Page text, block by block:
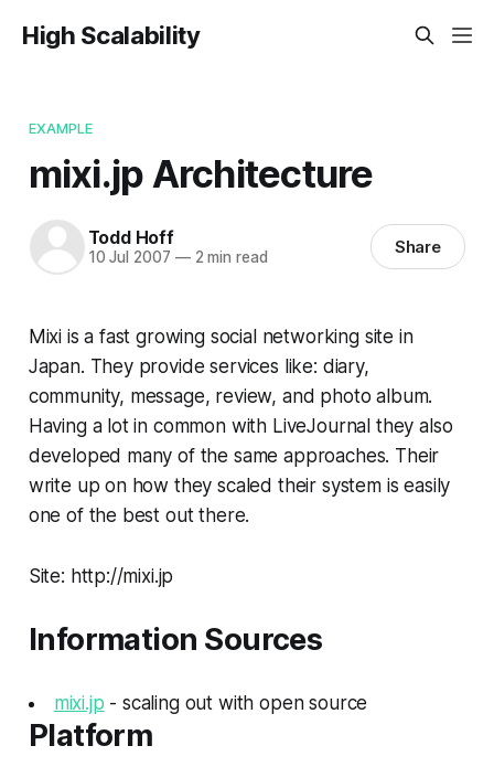
High Scalability
EXAMPLE
mixi.jp Architecture
Todd Hoff
10 Jul 2007 —2 min read Share
Mixi is a fast growing social networking site in
Japan. They provide services like: diary,
community, message, review, and photo album.
Having a lot in common with LiveJournal they also
developed many of the same approaches. Their
write up on how they scaled their system is easily
one of the best out there.
Site: http://mixi.jp
Information Sources
mixi.jp - scaling out with open source
Platform